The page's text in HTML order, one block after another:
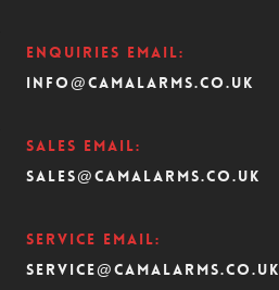
Enquiries Email:
info@camalarms.co.uk
Sales Email:
sales@camalarms.co.uk
Service Email:
service@camalarms.co.uk